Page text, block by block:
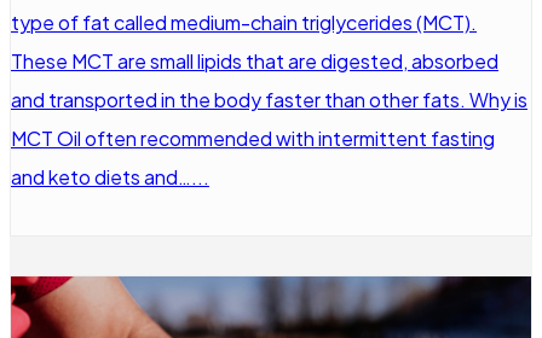
type of fat called medium-chain triglycerides (MCT).
These MCT are small lipids that are digested, absorbed
and transported in the body faster than other fats. Why is
MCT Oil often recommended with intermittent fasting
and keto diets and…...